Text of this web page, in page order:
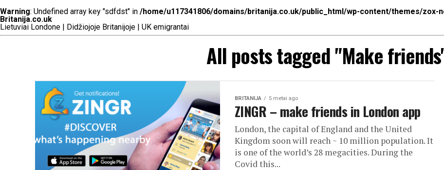
Warning: Undefined array key "sdfdst" in /home/u117341806/domains/britanija.co.uk/public_html/wp-content/themes/zox-
Britanija.co.uk
Lietuviai Londone | Didžiojoje Britanijoje | UK emigrantai
All posts tagged "Make
BRITANIJA 5 metai ago
ZINGR – make friends in London app
London, the capital of England and the United
Kingdom soon will reach ~ 10 million population. It
is one of the world’s 28 megacities. During the
Covid this...